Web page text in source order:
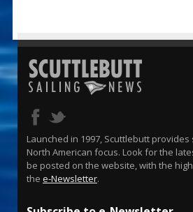
Launched in 1997, Scuttlebutt
North American focus. Look for the
be posted on the website, with the
the e-Newsletter.